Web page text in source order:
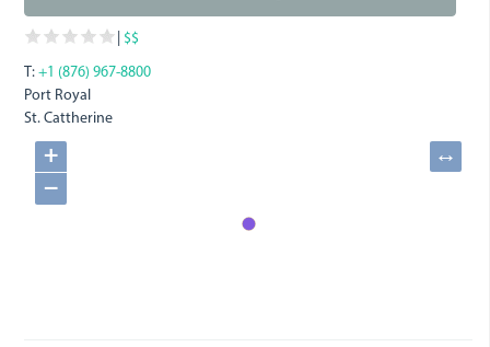
$$
T: +1 (876) 967-8800
Port Royal
St. Cattherine
+
−
↔